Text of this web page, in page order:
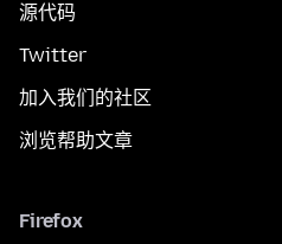
源代码
Twitter
加入我们的社区
浏览帮助文章
Firefox